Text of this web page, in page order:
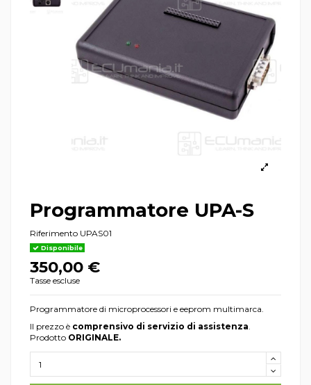
Programmatore UPA-S
Riferimento UPAS01
Disponibile
350,00 €
Tasse escluse
Programmatore di microprocessori e eeprom multimarca.
Il prezzo è comprensivo di servizio di assistenza.
Prodotto ORIGINALE.